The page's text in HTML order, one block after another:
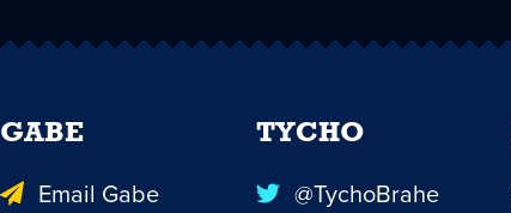
GABE
Email Gabe
TYCHO
@TychoBrahe